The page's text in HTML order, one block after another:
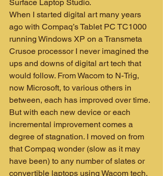
Surface Laptop Studio.
When I started digital art many years
ago with Compaq’s Tablet PC TC1000
running Windows XP on a Transmeta
Crusoe processor I never imagined the
ups and downs of digital art tech that
would follow. From Wacom to N-Trig,
now Microsoft, to various others in
between, each has improved over time.
But with each new device or each
incremental improvement comes a
degree of stagnation. I moved on from
that Compaq wonder (slow as it may
have been) to any number of slates or
convertible laptops using Wacom tech.